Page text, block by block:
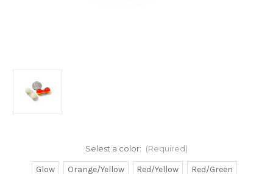
Selest a color: (Required)
Glow Orange/Yellow Red/Yellow Red/Green